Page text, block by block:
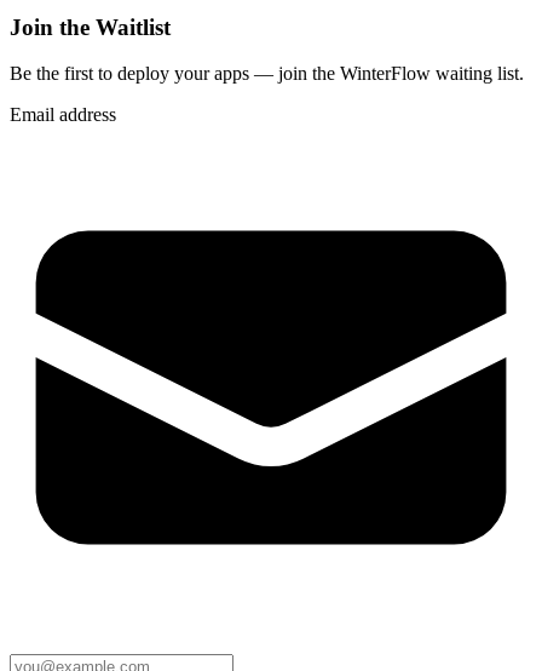
Join the Waitlist
Be the first to deploy your apps — join the WinterFlow waiting list.
Email address